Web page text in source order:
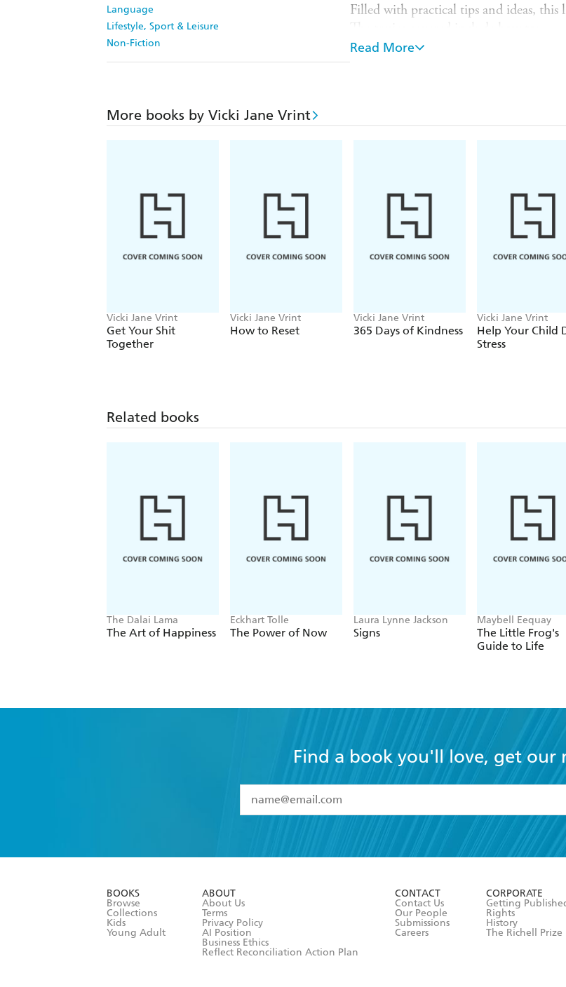
Language
Lifestyle, Sport & Leisure
Non-Fiction
Filled with practical tips and ideas,
- Stress less
- Shop sustainably
feel healthier and happier.
Read More
More books by Vicki Jane Vrint
Vicki Jane Vrint
Get Your Shit
Together
Vicki Jane Vrint
How to Reset
Vicki Jane Vrint
365 Days of Kindness
Vicki Jane Vrint
Help Your Child
Stress
Related books
The Dalai Lama
The Art of Happiness
Eckhart Tolle
The Power of Now
Laura Lynne Jackson
Signs
Maybell Eequay
The Little Frog's
Guide to Life
Find a book you'll love, get our
I have read and accept the
Terms and Conditions
BOOKS
Browse
Collections
Kids
Young Adult
ABOUT
About Us
Terms
Privacy Policy
AI Position
Business Ethics
Reflect Reconciliation Action Plan
CONTACT
Contact Us
Our People
Submissions
Careers
CORPORATE
Getting
Rights
History
The Richell Prize